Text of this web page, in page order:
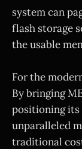
system can
flash storage
the usable
For the
By bringing
positioning its
unparalleled
traditional